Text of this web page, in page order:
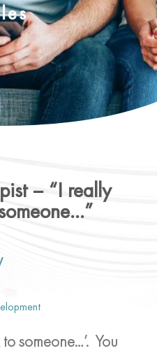
– “I really
someone…’. You